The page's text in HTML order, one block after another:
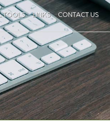
TOOLS LINKS CONTACT US